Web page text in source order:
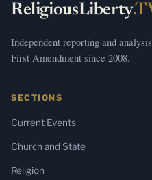
ReligiousLiberty
Independent reporting and
First Amendment since 2008.
SECTIONS
Current Events
Church and State
Religion